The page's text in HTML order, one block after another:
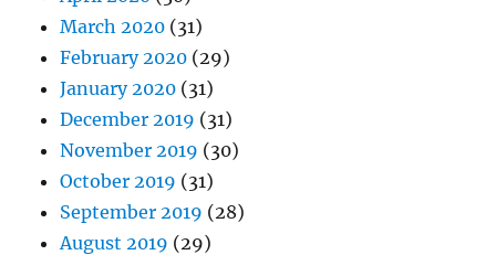
March 2020 (31)
February 2020 (29)
January 2020 (31)
December 2019 (31)
November 2019 (30)
October 2019 (31)
September 2019 (28)
August 2019 (29)